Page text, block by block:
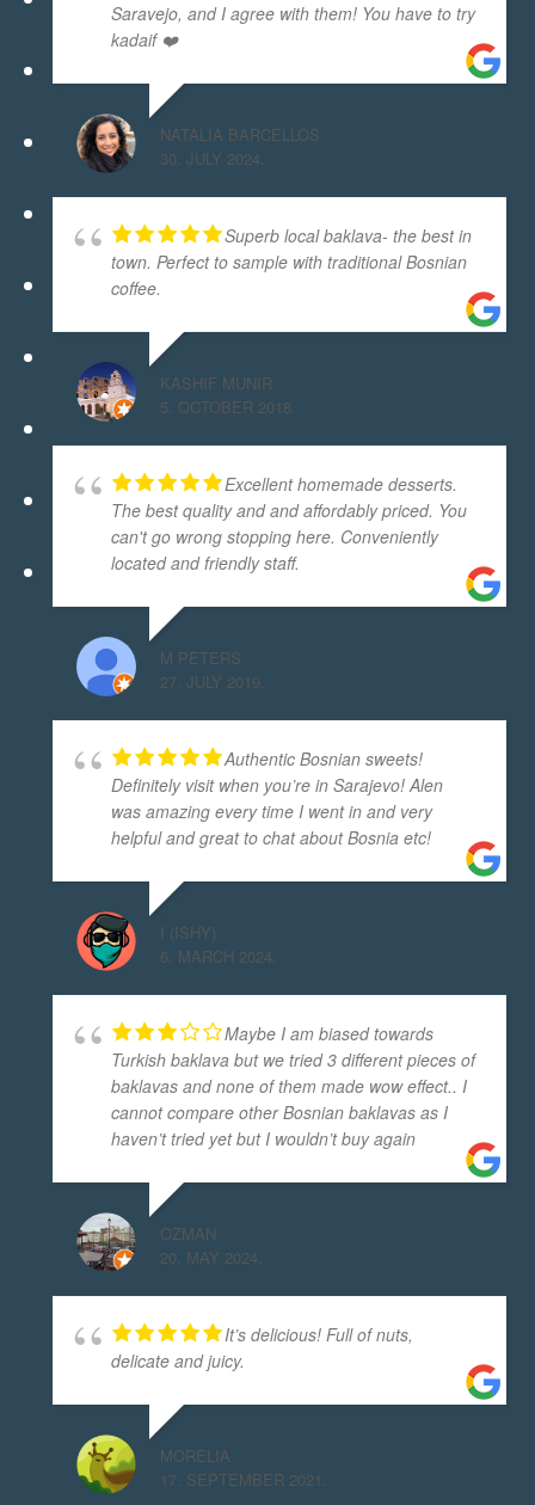
Saravejo, and I agree with them! You have to try
kadaif ❤️
NATALIA BARCELLOS
30. JULY 2024.
Superb local baklava- the best in
town. Perfect to sample with traditional Bosnian
coffee.
KASHIF MUNIR
5. OCTOBER 2018.
Excellent homemade desserts.
The best quality and and affordably priced. You
can't go wrong stopping here. Conveniently
located and friendly staff.
M PETERS
27. JULY 2019.
Authentic Bosnian sweets!
Definitely visit when you’re in Sarajevo! Alen
was amazing every time I went in and very
helpful and great to chat about Bosnia etc!
I (ISHY)
6. MARCH 2024.
Maybe I am biased towards
Turkish baklava but we tried 3 different pieces of
baklavas and none of them made wow effect.. I
cannot compare other Bosnian baklavas as I
haven’t tried yet but I wouldn’t buy again
OZMAN
20. MAY 2024.
It’s delicious! Full of nuts,
delicate and juicy.
MORELIA
17. SEPTEMBER 2021.